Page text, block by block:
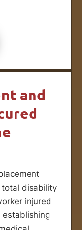
and
total disability
injured
establishing